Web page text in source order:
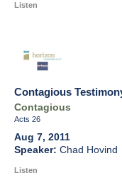
Listen
Contagious
Contagious
Acts 26
Aug 7, 2011
Chad Hovind
Listen